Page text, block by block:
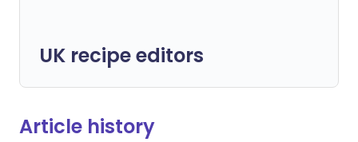
UK recipe editors
Article history